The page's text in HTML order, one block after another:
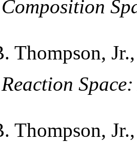
Composition
Thompson,
Reaction
Thompson,